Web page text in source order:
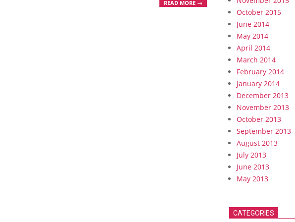
READ MORE →
October 2015
June 2014
May 2014
April 2014
March 2014
February 2014
January 2014
December 2013
November 2013
October 2013
September 2013
August 2013
July 2013
June 2013
May 2013
CATEGORIES